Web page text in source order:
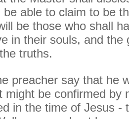
be able to claim to be
be those who shall
in their souls, and the
truths.
preacher say that he
might be confirmed by
in the time of Jesus -